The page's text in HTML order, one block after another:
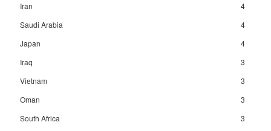
Iran
4
Saudi Arabia
4
Japan
4
Iraq
3
Vietnam
3
Oman
3
South Africa
3